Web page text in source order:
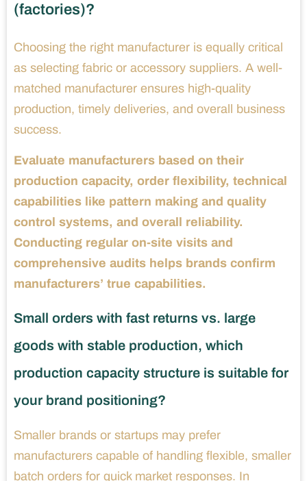
(factories)?
Choosing the right manufacturer is equally critical
as selecting fabric or accessory suppliers. A well-
matched manufacturer ensures high-quality
production, timely deliveries, and overall business
success.
Evaluate manufacturers based on their
production capacity, order flexibility, technical
capabilities like pattern making and quality
control systems, and overall reliability.
Conducting regular on-site visits and
comprehensive audits helps brands confirm
manufacturers’ true capabilities.
Small orders with fast returns vs. large
goods with stable production, which
production capacity structure is suitable for
your brand positioning?
Smaller brands or startups may prefer
manufacturers capable of handling flexible, smaller
batch orders for quick market responses. In